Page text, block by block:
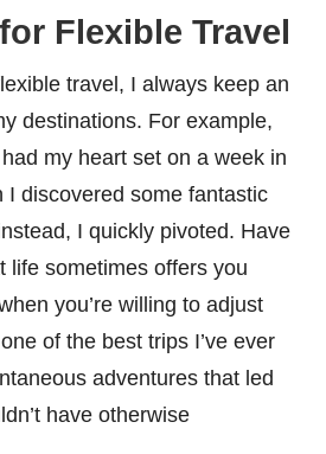
Flexible Travel
travel, I always keep an
destinations. For example,
my heart set on a week in
I discovered some fantastic
I quickly pivoted. Have
life sometimes offers you
you’re willing to adjust
of the best trips I’ve ever
adventures that led
have otherwise